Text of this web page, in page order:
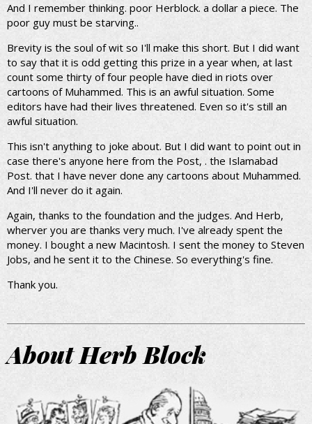
And I remember thinking. poor Herblock. a dollar a piece. The
poor guy must be starving..
Brevity is the soul of wit so I'll make this short. But I did want
to say that it is odd getting this prize in a year when, at last
count some thirty of four people have died in riots over
cartoons of Muhammed. This is an awful situation. Some
editors have had their lives threatened. Even so it's still an
awful situation.
This isn't anything to joke about. But I did want to point out in
case there's anyone here from the Post, . the Islamabad
Post. that I have never done any cartoons about Muhammed.
And I'll never do it again.
Again, thanks to the foundation and the judges. And Herb,
wherver you are thanks very much. I've already spent the
money. I bought a new Macintosh. I sent the money to Steven
Jobs, and he sent it to the Chinese. So everything's fine.
Thank you.
About Herb Block